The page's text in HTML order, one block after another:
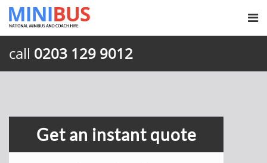
call 0203 129 9012
Get an instant quote